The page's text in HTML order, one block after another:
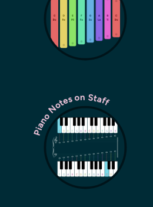
Piano Notes on Staff